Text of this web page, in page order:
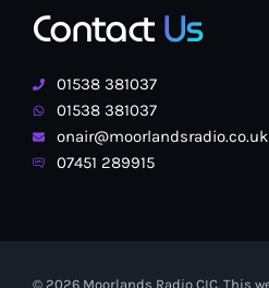
ContactUs
01538 381037
01538 381037
onair@moorlandsradio.co.uk
07451 289915
© 2026 Moorlands Radio CIC. This